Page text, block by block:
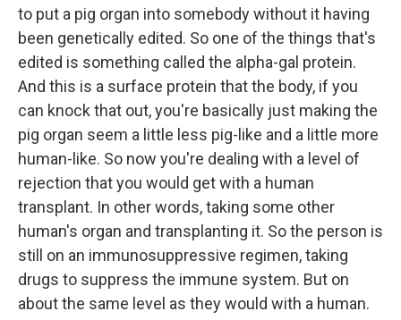
to put a pig organ into somebody without it having
been genetically edited. So one of the things that's
edited is something called the alpha-gal protein.
And this is a surface protein that the body, if you
can knock that out, you're basically just making the
pig organ seem a little less pig-like and a little more
human-like. So now you're dealing with a level of
rejection that you would get with a human
transplant. In other words, taking some other
human's organ and transplanting it. So the person is
still on an immunosuppressive regimen, taking
drugs to suppress the immune system. But on
about the same level as they would with a human.